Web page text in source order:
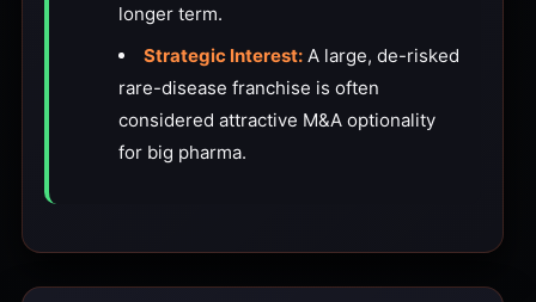
longer term.
Strategic Interest: A large, de-risked
rare-disease franchise is often
considered attractive M&A optionality
for big pharma.